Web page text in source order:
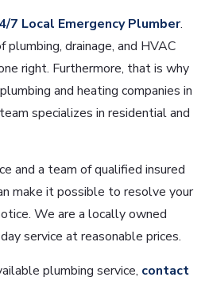
7 Local Emergency Plumber.
drainage, and HVAC
right. Furthermore, that is why
and heating companies in
specializes in residential and
and a team of qualified insured
make it possible to resolve your
We are a locally owned
service at reasonable prices.
plumbing service, contact